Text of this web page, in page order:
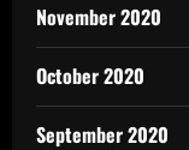
November 2020
October 2020
September 2020